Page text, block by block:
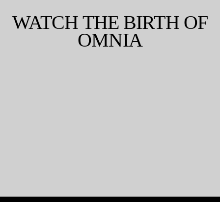
WATCH THE BIRTH OF
OMNIA